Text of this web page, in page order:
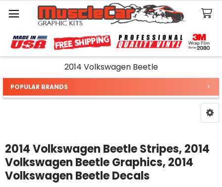
Search
2014 Volkswagen Beetle
Sidebar
POPULAR BRANDS
2014 Volkswagen Beetle Stripes, 2014
Volkswagen Beetle Graphics, 2014
Volkswagen Beetle Decals